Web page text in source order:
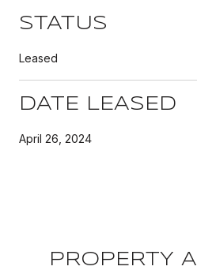
STATUS
Leased
DATE LEASED
April 26, 2024
PROPERTY